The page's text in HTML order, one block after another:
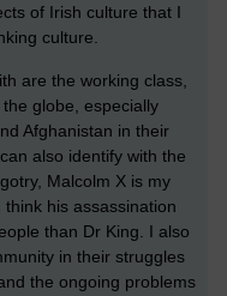
of Irish culture that I
culture.
are the working class,
globe, especially
Afghanistan in their
also identify with the
Malcolm X is my
his assassination
than Dr King. I also
in their struggles
the ongoing problems